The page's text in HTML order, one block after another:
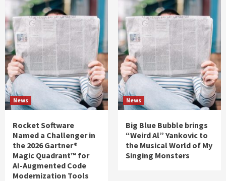
News
Rocket Software
Named a Challenger in
the 2026 Gartner®
Magic Quadrant™ for
AI-Augmented Code
Modernization Tools
News
Big Blue Bubble brings
“Weird Al” Yankovic to
the Musical World of My
Singing Monsters